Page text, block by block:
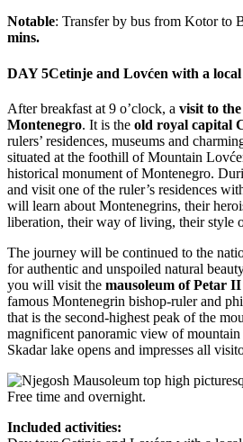
Notable: Transfer by bus from Kotor to
mins.
DAY 5Cetinje and Lovćen with a
After breakfast at 9 o’clock, a visit to
Montenegro. It is the old royal capital
rulers’ residences, museums and
situated at the foothill of Mountain
historical monument of Montenegro.
and visit one of the ruler’s residences
will learn about Montenegrins, their
liberation, their way of living, their style
The journey will be continued to the
for authentic and unspoiled natural
you will visit the mausoleum of Petar
famous Montenegrin bishop-ruler and
that is the second-highest peak of the
magnificent panoramic view of mountain
Skadar lake opens and impresses all
Free time and overnight.
Included activities: